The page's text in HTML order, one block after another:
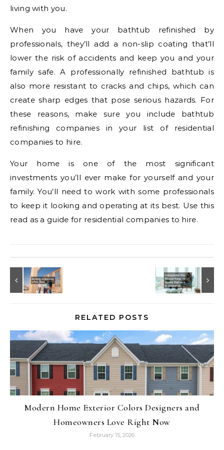
living with you.
When you have your bathtub refinished by
professionals, they’ll add a non-slip coating that’ll
lower the risk of accidents and keep you and your
family safe. A professionally refinished bathtub is
also more resistant to cracks and chips, which can
create sharp edges that pose serious hazards. For
these reasons, make sure you include bathtub
refinishing companies in your list of residential
companies to hire.
Your home is one of the most significant
investments you’ll ever make for yourself and your
family. You’ll need to work with some professionals
to keep it looking and operating at its best. Use this
read as a guide for residential companies to hire.
RELATED POSTS
Modern Home Exterior Colors Designers and
Homeowners Love Right Now
February 15, 2026